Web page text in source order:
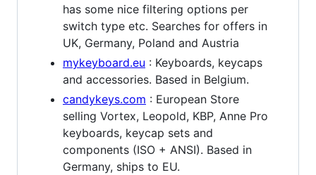
has some nice filtering options per
switch type etc. Searches for offers in
UK, Germany, Poland and Austria
mykeyboard.eu : Keyboards, keycaps
and accessories. Based in Belgium.
candykeys.com : European Store
selling Vortex, Leopold, KBP, Anne Pro
keyboards, keycap sets and
components (ISO + ANSI). Based in
Germany, ships to EU.